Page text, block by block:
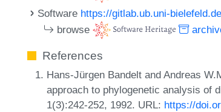
Software https://gitlab.ub.uni-
browse
References
Hans-Jürgen Bandelt and Andreas
approach to phylogenetic analysis of
1(3):242-252, 1992. URL: https://